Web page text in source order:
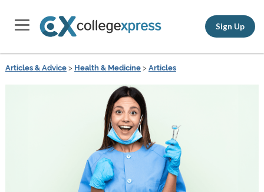
Sign Up
Articles & Advice> Health & Medicine> Articles